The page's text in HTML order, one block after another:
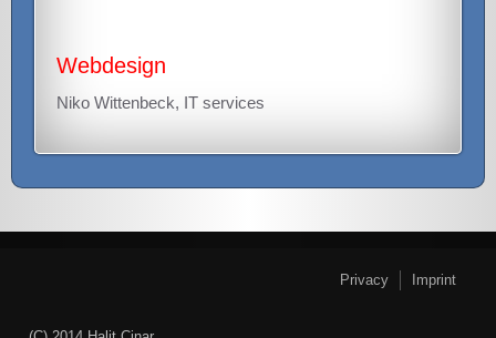
Webdesign
Niko Wittenbeck, IT services
Privacy Imprint